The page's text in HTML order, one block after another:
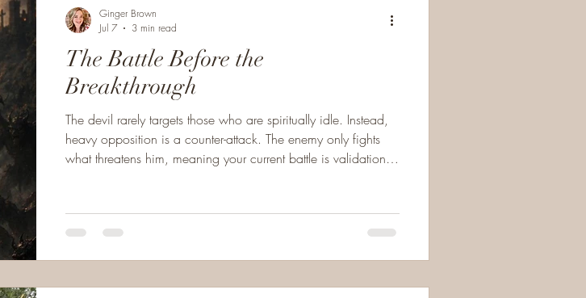
The Battle Before the
Breakthrough
The devil rarely targets those who are spiritually idle. Instead,
heavy opposition is a counter-attack. The enemy only fights
what threatens him, meaning your current battle is validation
Ginger Brown
Jul 7
3 min read